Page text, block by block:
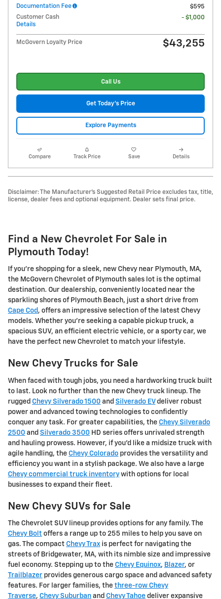
Documentation Fee
$595
Customer Cash
Details
- $1,000
McGovern Loyalty Price $43,255
Call Us
Get Today's Price
Explore Payments
Compare Track Price Save Details
Disclaimer: The Manufacturer's Suggested Retail Price excludes tax, title,
license, dealer fees and optional equipment. Dealer sets final price.
Find a New Chevrolet For Sale in
Plymouth Today!
If you're shopping for a sleek, new Chevy near Plymouth, MA,
the McGovern Chevrolet of Plymouth sales lot is the optimal
destination. Our dealership, conveniently located near the
sparkling shores of Plymouth Beach, just a short drive from
Cape Cod , offers an impressive selection of the latest Chevy
models. Whether you're seeking a capable pickup truck, a
spacious SUV, an efficient electric vehicle, or a sporty car, we
have the perfect new Chevrolet to match your lifestyle.
New Chevy Trucks for Sale
When faced with tough jobs, you need a hardworking truck built
to last. Look no further than the new Chevy truck lineup. The
rugged Chevy Silverado 1500 and Silverado EV deliver robust
power and advanced towing technologies to confidently
conquer any task. For greater capabilities, the Chevy Silverado
2500 and Silverado 3500 HD series offers unrivaled strength
and hauling prowess. However, if you'd like a midsize truck with
agile handling, the Chevy Colorado provides the versatility and
efficiency you want in a stylish package. We also have a large
Chevy commercial truck inventory with options for local
businesses to expand their fleet.
New Chevy SUVs for Sale
The Chevrolet SUV lineup provides options for any family. The
Chevy Bolt offers a range up to 255 miles to help you save on
gas. The compact Chevy Trax is perfect for navigating the
streets of Bridgewater, MA, with its nimble size and impressive
fuel economy. Stepping up to the Chevy Equinox, Blazer, or
Trailblazer provides generous cargo space and advanced safety
features. For larger families, the three-row Chevy
Traverse, Chevy Suburban and Chevy Tahoe deliver expansive